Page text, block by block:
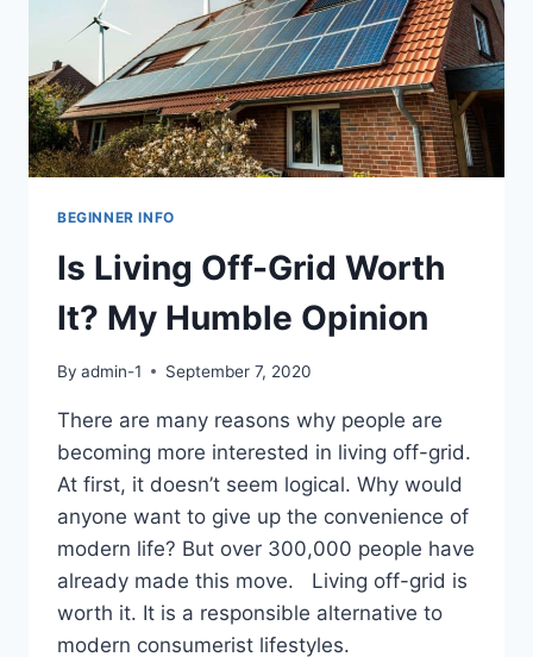
TRUTH
BEGINNER INFO
Is Living Off-Grid Worth
It? My Humble Opinion
By admin-1 September 7, 2020
There are many reasons why people are
becoming more interested in living off-grid.
At first, it doesn’t seem logical. Why would
anyone want to give up the convenience of
modern life? But over 300,000 people have
already made this move. Living off-grid is
worth it. It is a responsible alternative to
modern consumerist lifestyles.